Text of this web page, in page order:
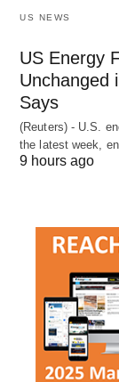
US NEWS
US Energy
Unchanged
Says
(Reuters) - U.S.
the latest week,
9 hours ago